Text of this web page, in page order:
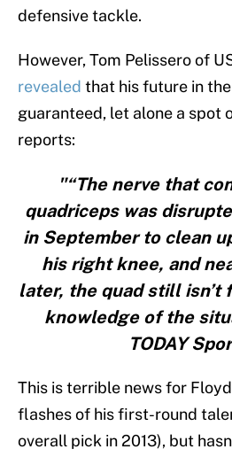
defensive tackle.
However, Tom Pelissero of
revealed that his future in
guaranteed, let alone a spot
reports:
"“The nerve that
quadriceps was
in September to clean
his right knee, and
later, the quad still isn’t
knowledge of the
TODAY
This is terrible news for
flashes of his first-round
overall pick in 2013), but